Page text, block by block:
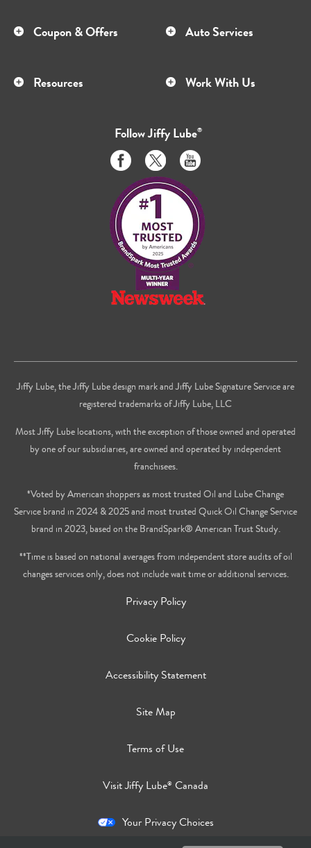
Coupon & Offers Auto Services
Resources Work With Us
FollowJiffy Lube®
Like
us
on
Facebook
Follow
us
on
Twitter
Subscribe
to
us
on
Youtube
Jiffy Lube, the Jiffy Lube design mark and Jiffy Lube Signature Service are
registered trademarks of Jiffy Lube, LLC
Most Jiffy Lube locations, with the exception of those owned and operated
by one of our subsidiaries, are owned and operated by independent
franchisees.
*Voted by American shoppers as most trusted Oil and Lube Change
Service brand in 2024 & 2025 and most trusted Quick Oil Change Service
brand in 2023, based on the BrandSpark® American Trust Study.
**Time is based on national averages from independent store audits of oil
changes services only, does not include wait time or additional services.
Privacy Policy
Cookie Policy
Accessibility Statement
Site Map
Terms of Use
Visit Jiffy Lube® Canada
Your Privacy Choices